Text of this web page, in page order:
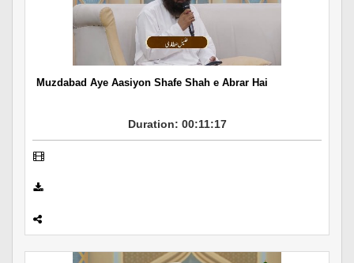
Muzdabad Aye Aasiyon Shafe Shah e Abrar Hai
Duration: 00:11:17